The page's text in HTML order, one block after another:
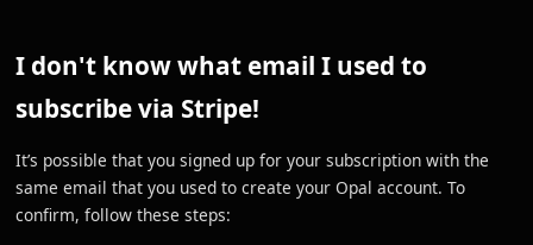
I don't know what email I used to
subscribe via Stripe!
It’s possible that you signed up for your subscription with the
same email that you used to create your Opal account. To
confirm, follow these steps: